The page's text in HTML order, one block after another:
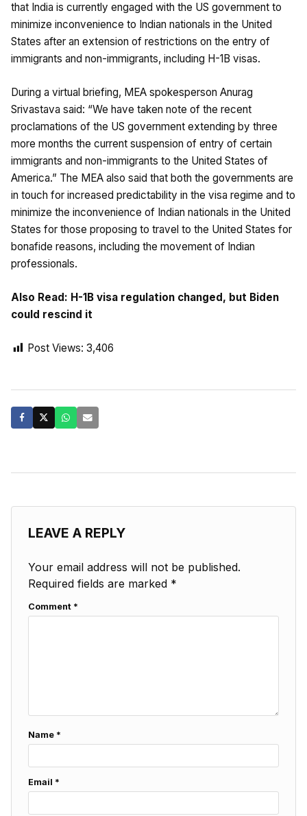
that India is currently engaged with the US government to
minimize inconvenience to Indian nationals in the United
States after an extension of restrictions on the entry of
immigrants and non-immigrants, including H-1B visas.
During a virtual briefing, MEA spokesperson Anurag
Srivastava said: “We have taken note of the recent
proclamations of the US government extending by three
more months the current suspension of entry of certain
immigrants and non-immigrants to the United States of
America.” The MEA also said that both the governments are
in touch for increased predictability in the visa regime and to
minimize the inconvenience of Indian nationals in the United
States for those proposing to travel to the United States for
bonafide reasons, including the movement of Indian
professionals.
Also Read: H-1B visa regulation changed, but Biden
could rescind it
Post Views: 3,406
LEAVE A REPLY
Your email address will not be published.
Required fields are marked *
Comment *
Name *
Email *